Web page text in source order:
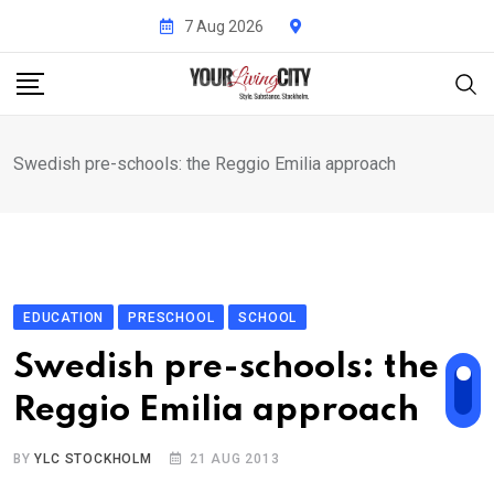
content
7 Aug 2026
Swedish pre-schools: the Reggio Emilia approach
EDUCATION PRESCHOOL SCHOOL
Swedish pre-schools: the
Reggio Emilia approach
BYYLC STOCKHOLM 21 AUG 2013